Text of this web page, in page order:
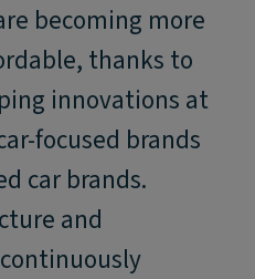
becoming more
thanks to
innovations at
focused brands
car brands.
and